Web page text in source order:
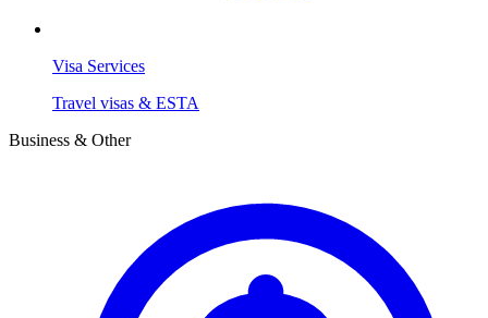
Visa Services
Travel visas & ESTA
Business & Other